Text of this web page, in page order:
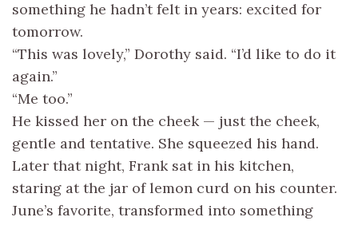
something he hadn’t felt in years: excited for
tomorrow.
“This was lovely,” Dorothy said. “I’d like to do it
again.”
“Me too.”
He kissed her on the cheek — just the cheek,
gentle and tentative. She squeezed his hand.
Later that night, Frank sat in his kitchen,
staring at the jar of lemon curd on his counter.
June’s favorite, transformed into something